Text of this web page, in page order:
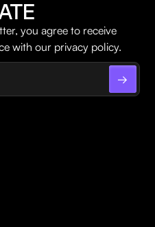
you agree to receive
with our privacy policy.